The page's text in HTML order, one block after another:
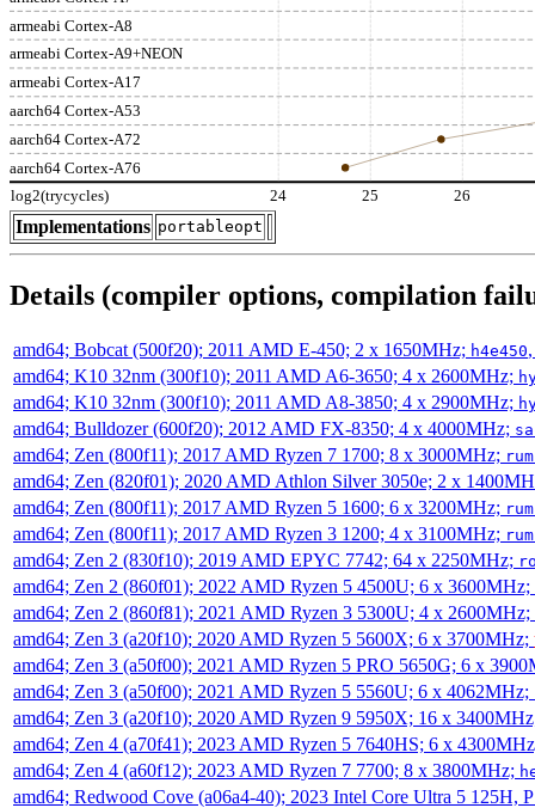
armeabi Cortex-A8
armeabi Cortex-A9+NEON
armeabi Cortex-A17
aarch64 Cortex-A53
aarch64 Cortex-A72
aarch64 Cortex-A76
log2(trycycles) 24 25 26
Implementations portableopt
Details (compiler options, compilation
amd64; Bobcat (500f20); 2011 AMD E-450; 2 x 1650MHz; h4e450
amd64; K10 32nm (300f10); 2011 AMD A6-3650; 4 x 2600MHz;
amd64; K10 32nm (300f10); 2011 AMD A8-3850; 4 x 2900MHz;
amd64; Bulldozer (600f20); 2012 AMD FX-8350; 4 x 4000MHz;
amd64; Zen (800f11); 2017 AMD Ryzen 7 1700; 8 x 3000MHz;
amd64; Zen (820f01); 2020 AMD Athlon Silver 3050e; 2 x
amd64; Zen (800f11); 2017 AMD Ryzen 5 1600; 6 x 3200MHz;
amd64; Zen (800f11); 2017 AMD Ryzen 3 1200; 4 x 3100MHz;
amd64; Zen 2 (830f10); 2019 AMD EPYC 7742; 64 x 2250MHz;
amd64; Zen 2 (860f01); 2022 AMD Ryzen 5 4500U; 6 x 3600MHz;
amd64; Zen 2 (860f81); 2021 AMD Ryzen 3 5300U; 4 x 2600MHz;
amd64; Zen 3 (a20f10); 2020 AMD Ryzen 5 5600X; 6 x 3700MHz;
amd64; Zen 3 (a50f00); 2021 AMD Ryzen 5 PRO 5650G; 6 x
amd64; Zen 3 (a50f00); 2021 AMD Ryzen 5 5560U; 6 x 4062MHz;
amd64; Zen 3 (a20f10); 2020 AMD Ryzen 9 5950X; 16 x
amd64; Zen 4 (a70f41); 2023 AMD Ryzen 5 7640HS; 6 x
amd64; Zen 4 (a60f12); 2023 AMD Ryzen 7 7700; 8 x 3800MHz;
amd64; Redwood Cove (a06a4-40); 2023 Intel Core Ultra 5 125H,